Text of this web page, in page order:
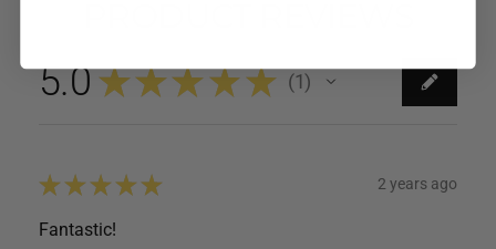
5.0 ★ ★ ★ ★ ★ 1
1
★ ★ ★ ★ ★ 2 years ago
Fantastic!